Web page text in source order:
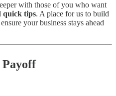
with those of you who want
quick tips. A place for us to build
your business stays ahead
Payoff